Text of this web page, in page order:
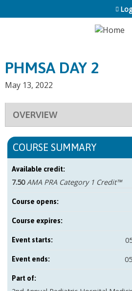
Jump to
PHMSA DAY 2
May 13, 2022
OVERVIEW
COURSE SUMMARY
Available credit:
7.50 AMA PRA Category 1 Credit™
Course opens:
Course expires:
Event starts:
Event ends:
Part of: